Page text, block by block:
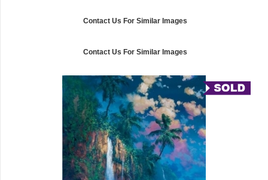
Contact Us For Similar Images
Contact Us For Similar Images